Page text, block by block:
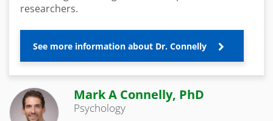
researchers.
See more information about Dr. Connelly
Mark A Connelly, PhD
Psychology